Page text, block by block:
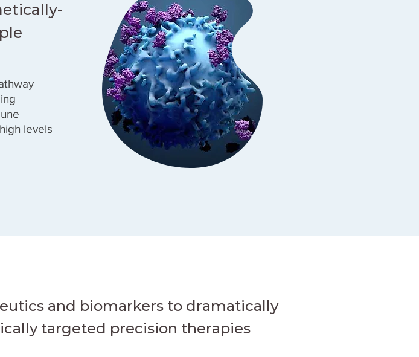
levels
and biomarkers to dramatically
targeted precision therapies